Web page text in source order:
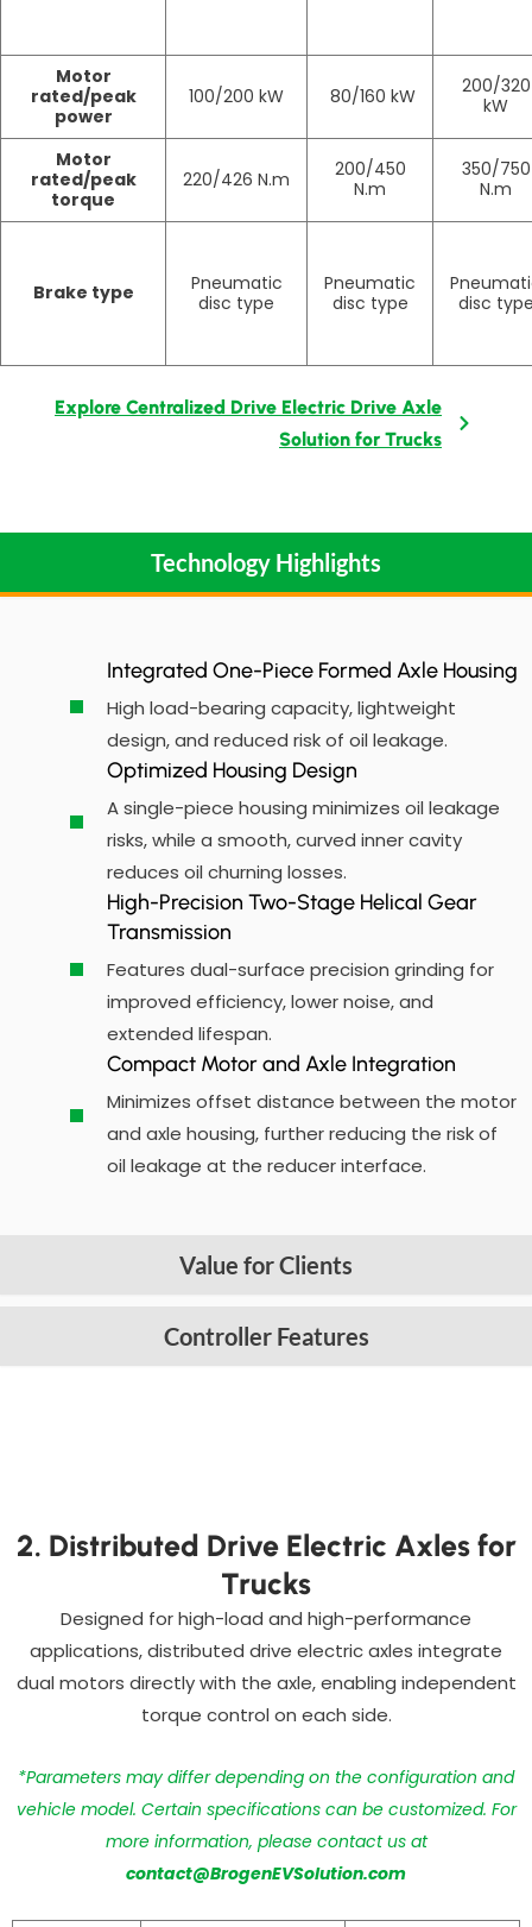
Motor
rated/peak
power
100/200 kW 80/160 kW
200/320
kW
Motor
rated/peak
torque
220/426 N.m
200/450
N.m
350/750
N.m
Brake type
Pneumatic
disc type
Pneumatic
disc type
disc
Explore Centralized Drive Electric Drive Axle
Solution for Trucks
Technology Highlights
Value for Clients
Controller Features
Integrated One-Piece Formed Axle Housing
High load-bearing capacity, lightweight
design, and reduced risk of oil leakage.
Optimized Housing Design
A single-piece housing minimizes oil leakage
risks, while a smooth, curved inner cavity
reduces oil churning losses.
High-Precision Two-Stage Helical Gear
Transmission
Features dual-surface precision grinding for
improved efficiency, lower noise, and
extended lifespan.
Compact Motor and Axle Integration
Minimizes offset distance between the motor
and axle housing, further reducing the risk of
oil leakage at the reducer interface.
2. Distributed Drive Electric Axles for
Trucks
Designed for high-load and high-performance
applications, distributed drive electric axles integrate
dual motors directly with the axle, enabling independent
torque control on each side.
*Parameters may differ depending on the configuration and
vehicle model. Certain specifications can be customized. For
more information, please contact us at
contact@BrogenEVSolution.com